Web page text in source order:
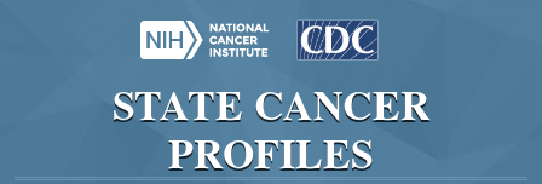
STATE CANCER
PROFILES